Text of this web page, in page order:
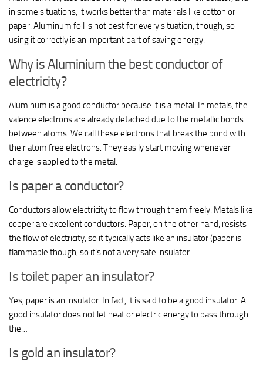
in some situations, it works better than materials like cotton or
paper. Aluminum foil is not best for every situation, though, so
using it correctly is an important part of saving energy.
Why is Aluminium the best conductor of
electricity?
Aluminum is a good conductor because it is a metal. In metals, the
valence electrons are already detached due to the metallic bonds
between atoms. We call these electrons that break the bond with
their atom free electrons. They easily start moving whenever
charge is applied to the metal.
Is paper a conductor?
Conductors allow electricity to flow through them freely. Metals like
copper are excellent conductors. Paper, on the other hand, resists
the flow of electricity, so it typically acts like an insulator (paper is
flammable though, so it’s not a very safe insulator.
Is toilet paper an insulator?
Yes, paper is an insulator. In fact, it is said to be a good insulator. A
good insulator does not let heat or electric energy to pass through
the…
Is gold an insulator?